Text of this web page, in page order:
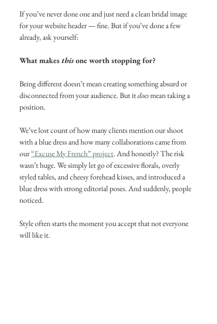
If you’ve never done one and just need a clean bridal image
for your website header — fine. But if you’ve done a few
already, ask yourself:
What makes this one worth stopping for?
Being different doesn’t mean creating something absurd or
disconnected from your audience. But it does mean taking a
position.
We’ve lost count of how many clients mention our shoot
with a blue dress and how many collaborations came from
our “Excuse My French” project. And honestly? The risk
wasn’t huge. We simply let go of excessive florals, overly
styled tables, and cheesy forehead kisses, and introduced a
blue dress with strong editorial poses. And suddenly, people
noticed.
Style often starts the moment you accept that not everyone
will like it.